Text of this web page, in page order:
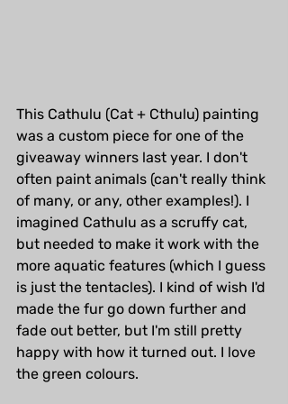
This Cathulu (Cat + Cthulu) painting
was a custom piece for one of the
giveaway winners last year. I don't
often paint animals (can't really think
of many, or any, other examples!). I
imagined Cathulu as a scruffy cat,
but needed to make it work with the
more aquatic features (which I guess
is just the tentacles). I kind of wish I'd
made the fur go down further and
fade out better, but I'm still pretty
happy with how it turned out. I love
the green colours.